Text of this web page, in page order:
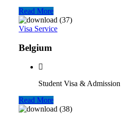
Read More
Visa Service
Belgium
Student Visa & Admission
Read More